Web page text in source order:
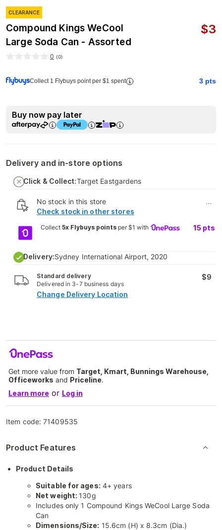
CLEARANCE
Compound Kings WeCool
Large Soda Can - Assorted
$3
0 (0)
Collect 1 Flybuys point per $1 spent 3 pts
Buy now pay later
Delivery and in-store options
Click & Collect:Target Eastgardens
No stock in this store
Check stock in other stores
...
Collect 5x Flybuys points per $1 with 15 pts
Delivery:Sydney International Airport, 2020
Standard delivery
Delivered in 3-7 business days
$9
Change Delivery Location
Get more value from Target, Kmart, Bunnings Warehouse,
Officeworks and Priceline.
Learn more or Log in
Item code:71409535
Product Features
Product Details
Suitable for ages: 4+ years
Net weight: 130g
Includes only 1 Compound Kings WeCool Large Soda
Can
Dimensions/Size: 15.6cm (H) x 8.3cm (Dia.)